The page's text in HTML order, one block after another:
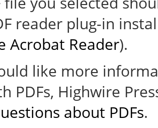
reader plug-in
Acrobat Reader).
like more
PDFs, Highwire
about PDFs.